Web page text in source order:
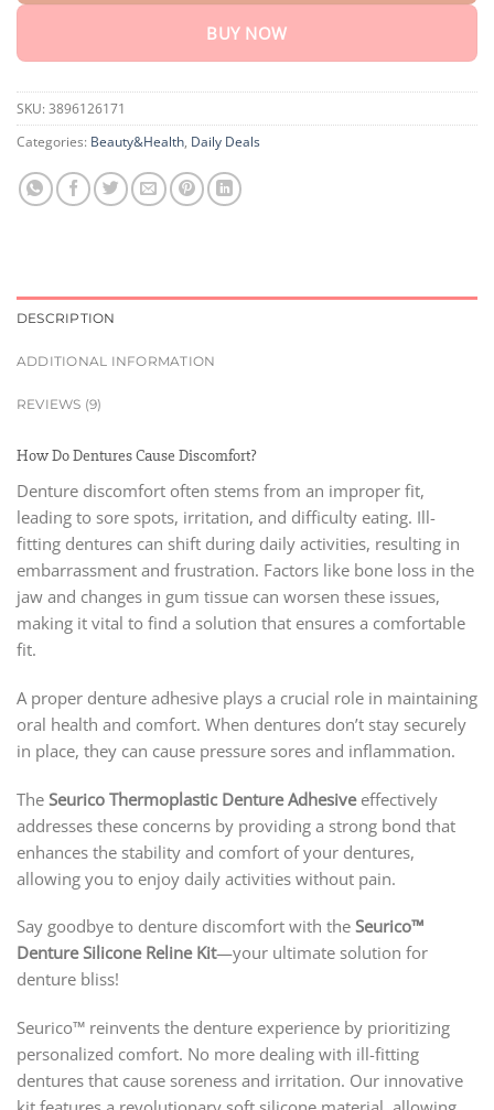
BUY NOW
SKU: 3896126171
Categories: Beauty&Health, Daily Deals
DESCRIPTION
ADDITIONAL INFORMATION
REVIEWS (9)
How Do Dentures Cause Discomfort?
Denture discomfort often stems from an improper fit,
leading to sore spots, irritation, and difficulty eating. Ill-
fitting dentures can shift during daily activities, resulting in
embarrassment and frustration. Factors like bone loss in the
jaw and changes in gum tissue can worsen these issues,
making it vital to find a solution that ensures a comfortable
fit.
A proper denture adhesive plays a crucial role in maintaining
oral health and comfort. When dentures don’t stay securely
in place, they can cause pressure sores and inflammation.
The Seurico Thermoplastic Denture Adhesiveeffectively
addresses these concerns by providing a strong bond that
enhances the stability and comfort of your dentures,
allowing you to enjoy daily activities without pain.
Say goodbye to denture discomfort with the Seurico™
Denture Silicone Reline Kit—your ultimate solution for
denture bliss!
Seurico™ reinvents the denture experience by prioritizing
personalized comfort. No more dealing with ill-fitting
dentures that cause soreness and irritation. Our innovative